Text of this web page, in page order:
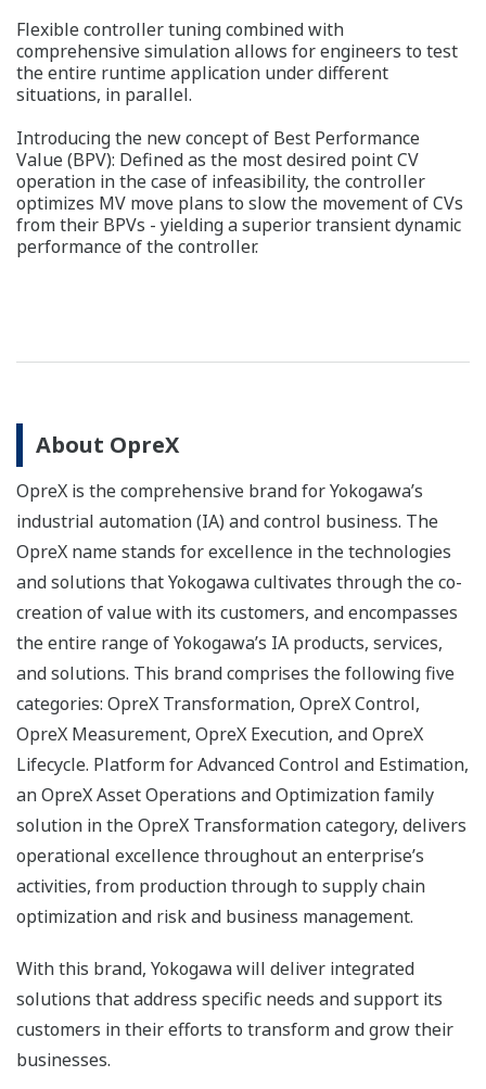
Flexible controller tuning combined with
comprehensive simulation allows for engineers to test
the entire runtime application under different
situations, in parallel.
Introducing the new concept of Best Performance
Value (BPV): Defined as the most desired point CV
operation in the case of infeasibility, the controller
optimizes MV move plans to slow the movement of CVs
from their BPVs - yielding a superior transient dynamic
performance of the controller.
About OpreX
OpreX is the comprehensive brand for Yokogawa’s
industrial automation (IA) and control business. The
OpreX name stands for excellence in the technologies
and solutions that Yokogawa cultivates through the co-
creation of value with its customers, and encompasses
the entire range of Yokogawa’s IA products, services,
and solutions. This brand comprises the following five
categories: OpreX Transformation, OpreX Control,
OpreX Measurement, OpreX Execution, and OpreX
Lifecycle. Platform for Advanced Control and Estimation,
an OpreX Asset Operations and Optimization family
solution in the OpreX Transformation category, delivers
operational excellence throughout an enterprise’s
activities, from production through to supply chain
optimization and risk and business management.
With this brand, Yokogawa will deliver integrated
solutions that address specific needs and support its
customers in their efforts to transform and grow their
businesses.